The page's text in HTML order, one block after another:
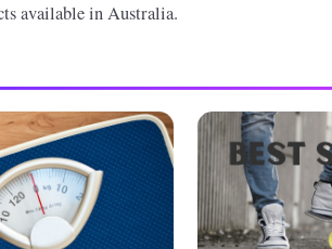
available in Australia.